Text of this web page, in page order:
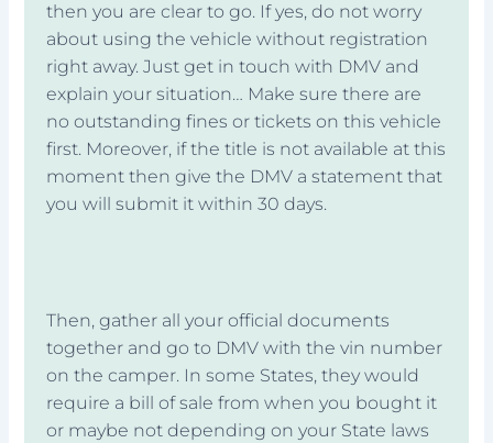
then you are clear to go. If yes, do not worry
about using the vehicle without registration
right away. Just get in touch with DMV and
explain your situation… Make sure there are
no outstanding fines or tickets on this vehicle
first. Moreover, if the title is not available at this
moment then give the DMV a statement that
you will submit it within 30 days.
Then, gather all your official documents
together and go to DMV with the vin number
on the camper. In some States, they would
require a bill of sale from when you bought it
or maybe not depending on your State laws